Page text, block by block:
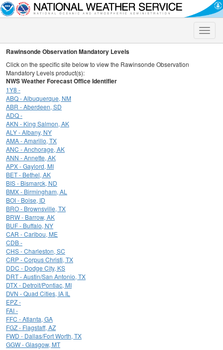
Toggle
Rawinsonde Observation Mandatory Levels
Click on the specific site below to view the Rawinsonde Observation
Mandatory Levels product(s):
NWS Weather Forecast Office Identifier
1Y8 -
ABQ - Albuquerque, NM
ABR - Aberdeen, SD
ADQ -
AKN - King Salmon, AK
ALY - Albany, NY
AMA - Amarillo, TX
ANC - Anchorage, AK
ANN - Annette, AK
APX - Gaylord, MI
BET - Bethel, AK
BIS - Bismarck, ND
BMX - Birmingham, AL
BOI - Boise, ID
BRO - Brownsville, TX
BRW - Barrow, AK
BUF - Buffalo, NY
CAR - Caribou, ME
CDB -
CHS - Charleston, SC
CRP - Corpus Christi, TX
DDC - Dodge City, KS
DRT - Austin/San Antonio, TX
DTX - Detroit/Pontiac, MI
DVN - Quad Cities, IA IL
EPZ -
FAI -
FFC - Atlanta, GA
FGZ - Flagstaff, AZ
FWD - Dallas/Fort Worth, TX
GGW - Glasgow, MT